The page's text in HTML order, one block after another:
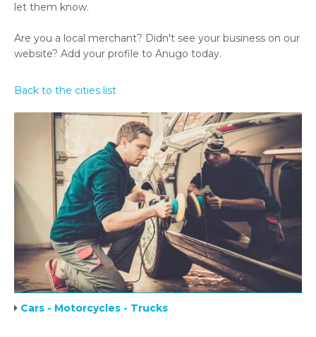
let them know.
Are you a local merchant? Didn't see your business on our
website? Add your profile to Anugo today.
Back to the cities list
Cars - Motorcycles - Trucks